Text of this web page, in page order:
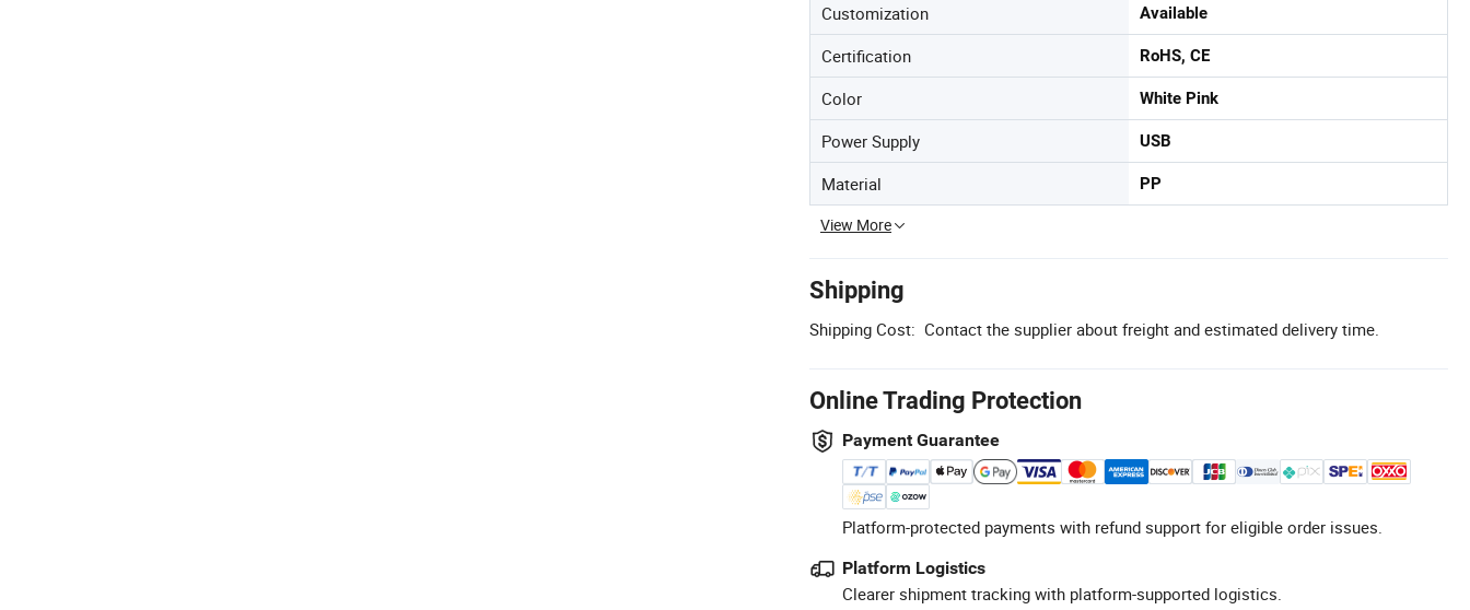
Customization Available
Certification RoHS, CE
Color White Pink
Power Supply USB
Material PP
View More
Shipping
Shipping Cost: Contact the supplier about freight and estimated delivery time.
Online Trading Protection
Payment Guarantee
Platform-protected payments with refund support for eligible order issues.
Platform Logistics
Clearer shipment tracking with platform-supported logistics.